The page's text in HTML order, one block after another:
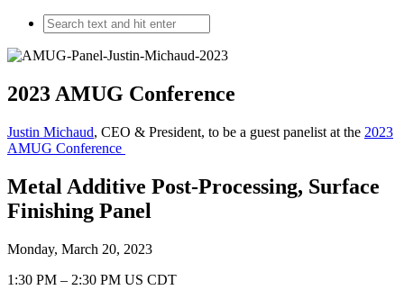
2023 AMUG Conference
Justin Michaud, CEO & President, to be a guest panelist at the 2023
AMUG Conference
Metal Additive Post-Processing, Surface
Finishing Panel
Monday, March 20, 2023
1:30 PM – 2:30 PM US CDT